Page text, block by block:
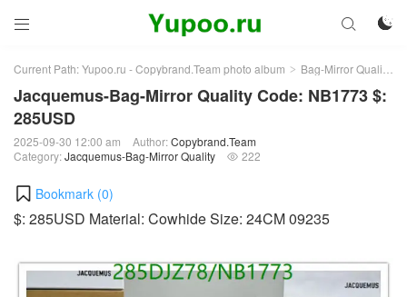
 

Current Path:Yupoo.ru - Copybrand.Team photo album > Bag-Mirror Quality
Jacquemus-Bag-Mirror Quality Code: NB1773 $:
285USD
2025-09-30 12:00 am Author:Copybrand.Team
Category:Jacquemus-Bag-Mirror Quality  222
Bookmark (0)
$: 285USD Material: Cowhide Size: 24CM 09235